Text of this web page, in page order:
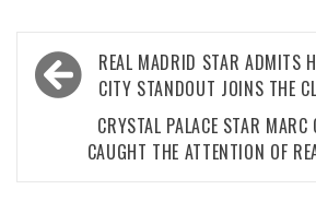
Post
navigation
REAL MADRID STAR ADMITS
CITY STANDOUT JOINS THE
CRYSTAL PALACE STAR MARC
CAUGHT THE ATTENTION OF